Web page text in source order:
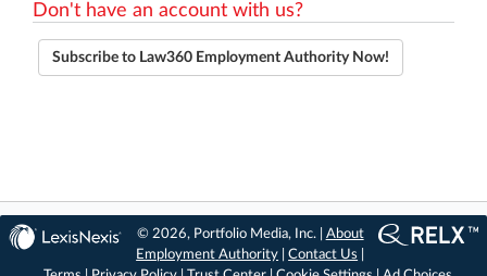
Don't have an account with us?
Subscribe to Law360 Employment Authority Now!
© 2026, Portfolio Media, Inc. | About
Employment Authority |Contact Us